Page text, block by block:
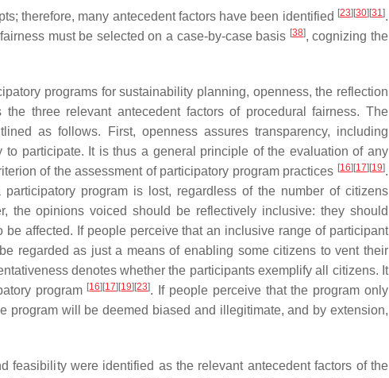
therefore, many antecedent factors have been identified [23] [30] [31].
must be selected on a case-by-case basis [38], cognizing the
programs for sustainability planning, openness, the reflection
three relevant antecedent factors of procedural fairness. The
as follows. First, openness assures transparency, including
participate. It is thus a general principle of the evaluation of any
of the assessment of participatory program practices [16] [17] [19].
program is lost, regardless of the number of citizens
the opinions voiced should be reflectively inclusive: they should
affected. If people perceive that an inclusive range of participant
regarded as just a means of enabling some citizens to vent their
denotes whether the participants exemplify all citizens. It
program [16] [17] [19] [23]. If people perceive that the program only
program will be deemed biased and illegitimate, and by extension,
feasibility were identified as the relevant antecedent factors of the